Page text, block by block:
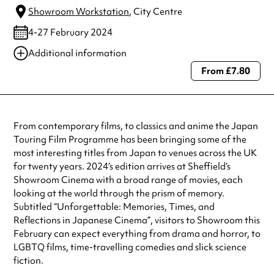
Showroom Workstation, City Centre
4-27 February 2024
Additional information
Always double check opening hours with the venue before making a
From £7.80
From contemporary films, to classics and anime the Japan
Touring Film Programme has been bringing some of the
most interesting titles from Japan to venues across the UK
for twenty years. 2024’s edition arrives at Sheffield’s
Showroom Cinema with a broad range of movies, each
looking at the world through the prism of memory.
Subtitled “Unforgettable: Memories, Times, and
Reflections in Japanese Cinema”, visitors to Showroom this
February can expect everything from drama and horror, to
LGBTQ films, time-travelling comedies and slick science
fiction.